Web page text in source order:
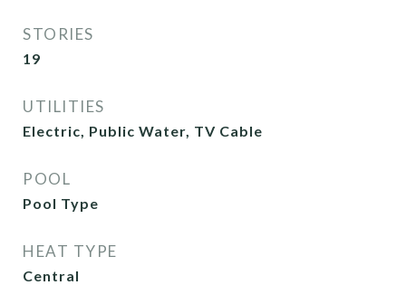
STORIES
19
UTILITIES
Electric, Public Water, TV Cable
POOL
Pool Type
HEAT TYPE
Central